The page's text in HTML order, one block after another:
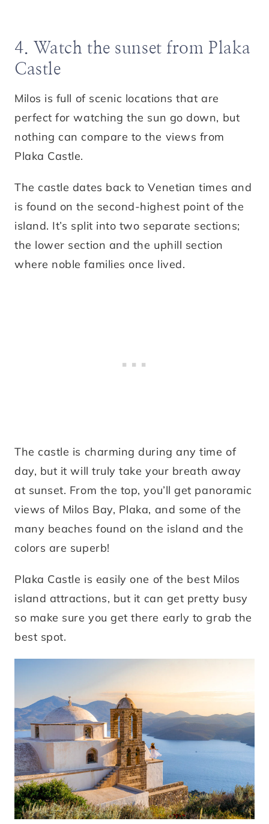
4. Watch the sunset from Plaka
Castle
Milos is full of scenic locations that are
perfect for watching the sun go down, but
nothing can compare to the views from
Plaka Castle.
The castle dates back to Venetian times and
is found on the second-highest point of the
island. It’s split into two separate sections;
the lower section and the uphill section
where noble families once lived.
The castle is charming during any time of
day, but it will truly take your breath away
at sunset. From the top, you’ll get panoramic
views of Milos Bay, Plaka, and some of the
many beaches found on the island and the
colors are superb!
Plaka Castle is easily one of the best Milos
island attractions, but it can get pretty busy
so make sure you get there early to grab the
best spot.